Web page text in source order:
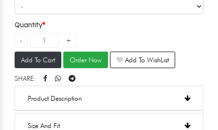
Quantity
Add To Cart Order Now Add To WishList
SHARE:
Product Description
Size And Fit